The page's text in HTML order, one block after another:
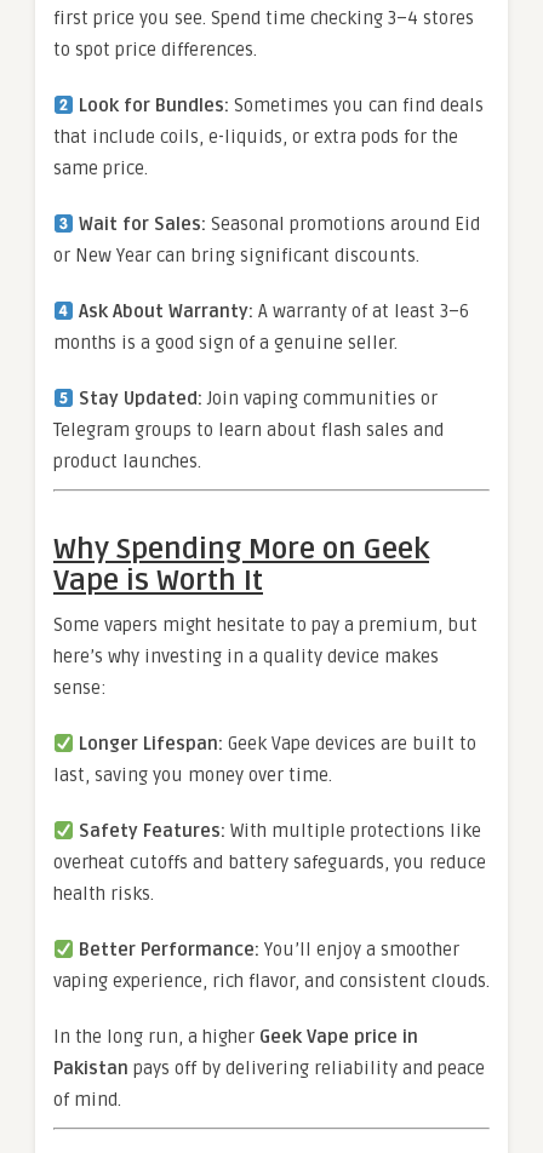
first price you see. Spend time checking 3–4 stores
to spot price differences.
Look for Bundles: Sometimes you can find deals
that include coils, e-liquids, or extra pods for the
same price.
Wait for Sales: Seasonal promotions around Eid
or New Year can bring significant discounts.
Ask About Warranty: A warranty of at least 3–6
months is a good sign of a genuine seller.
Stay Updated: Join vaping communities or
Telegram groups to learn about flash sales and
product launches.
Why Spending More on Geek
Vape is Worth It
Some vapers might hesitate to pay a premium, but
here’s why investing in a quality device makes
sense:
Longer Lifespan: Geek Vape devices are built to
last, saving you money over time.
Safety Features: With multiple protections like
overheat cutoffs and battery safeguards, you reduce
health risks.
Better Performance: You’ll enjoy a smoother
vaping experience, rich flavor, and consistent clouds.
In the long run, a higher Geek Vape price in
Pakistan pays off by delivering reliability and peace
of mind.